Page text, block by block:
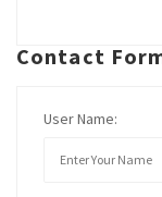
Contact
User Name: